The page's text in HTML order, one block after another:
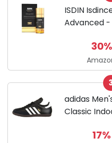
ISDIN
Advanced -
Melatonin
ml)
30%
adidas
Classic
17%